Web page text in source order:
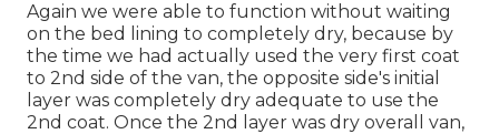
Again we were able to function without waiting
on the bed lining to completely dry, because by
the time we had actually used the very first coat
to 2nd side of the van, the opposite side's initial
layer was completely dry adequate to use the
2nd coat. Once the 2nd layer was dry overall van,